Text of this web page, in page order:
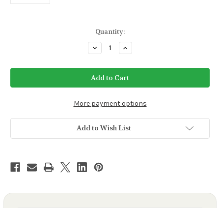
Quantity:
Decrease
Quantity
Pak
Choi
White
Stem
Increase
Quantity
Pak
Choi
White
Stem
More payment options
Add to Wish List